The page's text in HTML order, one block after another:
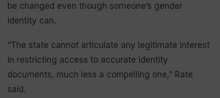
be changed even though someone’s gender
identity can.
“The state cannot articulate any legitimate interest
in restricting access to accurate identity
documents, much less a compelling one,” Rate
said.